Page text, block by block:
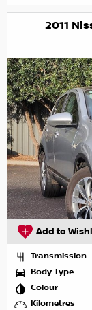
2011
Add to
Transmission
Body Type
Colour
Kilometres